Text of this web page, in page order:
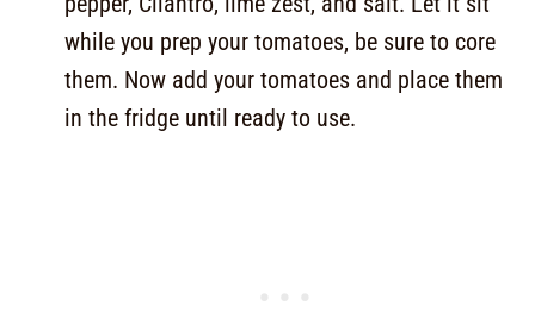
while you prep your tomatoes, be sure to core
them. Now add your tomatoes and place them
in the fridge until ready to use.